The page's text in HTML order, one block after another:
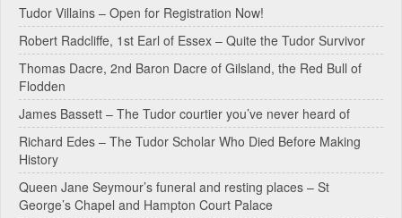
a
t
i
v
e
:
Tudor Villains – Open for Registration Now!
Robert Radcliffe, 1st Earl of Essex – Quite the Tudor Survivor
Thomas Dacre, 2nd Baron Dacre of Gilsland, the Red Bull of
Flodden
James Bassett – The Tudor courtier you’ve never heard of
Richard Edes – The Tudor Scholar Who Died Before Making
History
Queen Jane Seymour’s funeral and resting places – St
George’s Chapel and Hampton Court Palace